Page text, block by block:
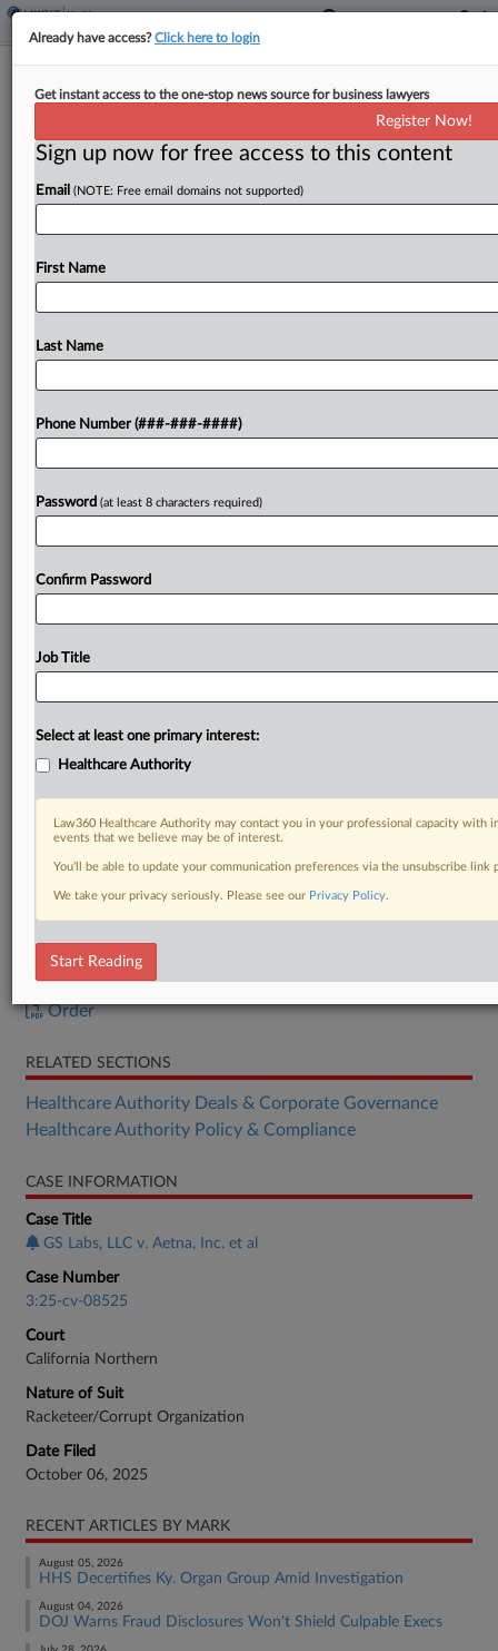
Aetna Escapes COVID Testing
By Mark Payne·April 3, 2026, 2:43 PM EDT
A Nebraska testing laboratory failed to prove that
COVID-19 testing services, a California federal
Try a seven day FREE Trial
DOCUMENTS
Order
RELATED SECTIONS
Healthcare Authority Deals & Corporate Governance
Healthcare Authority Policy & Compliance
CASE INFORMATION
Case Title
GS Labs, LLC v. Aetna, Inc. et al
Case Number
3:25-cv-08525
Court
California Northern
Nature of Suit
Racketeer/Corrupt Organization
Date Filed
October 06, 2025
RECENT ARTICLES BY MARK
August 05, 2026
HHS Decertifies Ky. Organ Group Amid Investigation
August 04, 2026
DOJ Warns Fraud Disclosures Won't Shield Culpable Execs
Already have access?Click here to login
Get instant access to the one-stop news source for business lawyers
Register Now!
Sign up now for free access to this content
Email (NOTE: Free email domains not supported)
First Name
Last Name
Phone Number (###-###-####)
Password (at least 8 characters required)
Confirm Password
Job Title
Select at least one primary interest:
Healthcare Authority
Law360 Healthcare Authority may contact you in your professional capacity with
events that we believe may be of interest.
You’ll be able to update your communication preferences via the unsubscribe
We take your privacy seriously. Please see our Privacy Policy.
Start Reading